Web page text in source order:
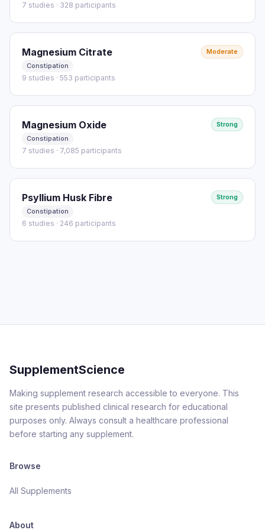
7 studies · 328 participants
Magnesium Citrate
Moderate
Constipation
9 studies · 553 participants
Magnesium Oxide
Strong
Constipation
7 studies · 7,085 participants
Psyllium Husk Fibre
Strong
Constipation
6 studies · 246 participants
SupplementScience
Making supplement research accessible to everyone. This
site presents published clinical research for educational
purposes only. Always consult a healthcare professional
before starting any supplement.
Browse
All Supplements
About